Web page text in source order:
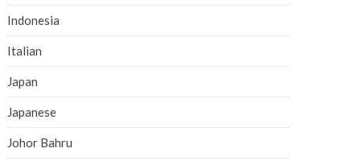
Indonesia
Italian
Japan
Japanese
Johor Bahru